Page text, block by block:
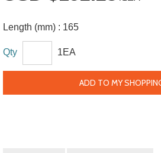
Length (mm) : 165
Qty 1EA
ADD TO MY